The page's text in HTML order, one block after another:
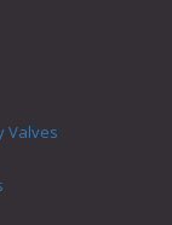
Valves